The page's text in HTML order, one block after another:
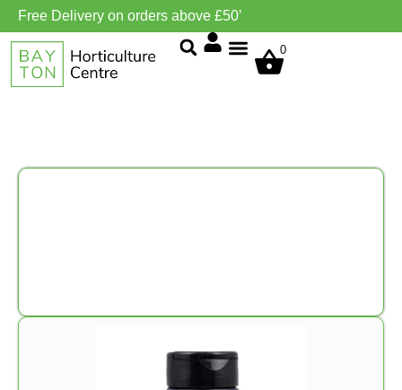
Free Delivery on orders above £50’
0